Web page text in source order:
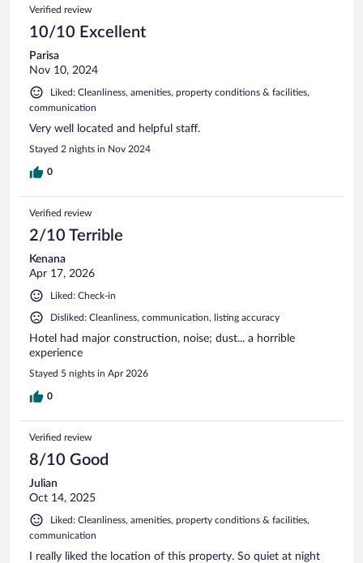
Verified review
10/10 Excellent
Parisa
Nov 10, 2024
Liked: Cleanliness, amenities, property conditions & facilities,
communication
Very well located and helpful staff.
Stayed 2 nights in Nov 2024
0
Verified review
2/10 Terrible
Kenana
Apr 17, 2026
Liked: Check-in
Disliked: Cleanliness, communication, listing accuracy
Hotel had major construction, noise; dust... a horrible
experience
Stayed 5 nights in Apr 2026
0
Verified review
8/10 Good
Julian
Oct 14, 2025
Liked: Cleanliness, amenities, property conditions & facilities,
communication
I really liked the location of this property. So quiet at night